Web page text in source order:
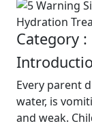
Category
Every parent
water, is
and weak.